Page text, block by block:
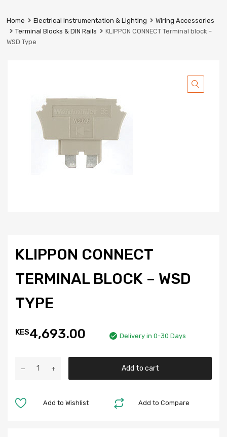
Industrial
Services
Ltd
Home Electrical Instrumentation & Lighting
Wiring Accessories
Terminal Blocks & DIN Rails
KLIPPON CONNECT Terminal block –
WSD Type
KLIPPON CONNECT
TERMINAL BLOCK – WSD
TYPE
KES4,693.00 Delivery in 0-30 Days
Add to cart
Add to Compare
Add to Wishlist